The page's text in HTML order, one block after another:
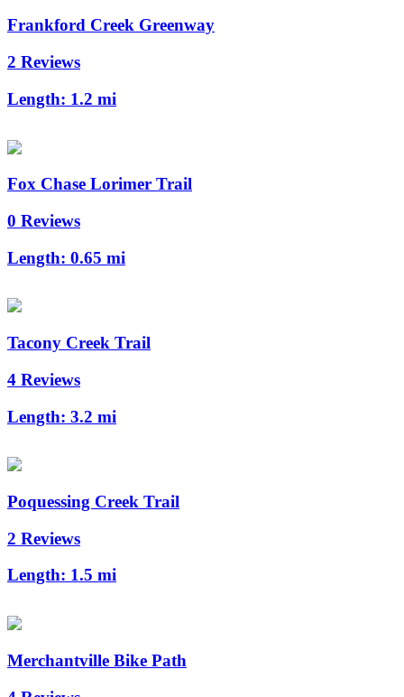
Frankford Creek Greenway
2 Reviews
Length: 1.2 mi
Fox Chase Lorimer Trail
0 Reviews
Length: 0.65 mi
Tacony Creek Trail
4 Reviews
Length: 3.2 mi
Poquessing Creek Trail
2 Reviews
Length: 1.5 mi
Merchantville Bike Path